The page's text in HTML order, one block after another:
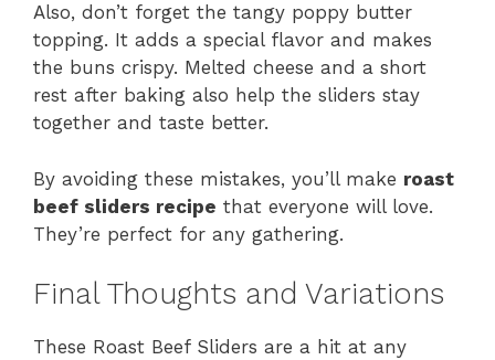
Also, don’t forget the tangy poppy butter
topping. It adds a special flavor and makes
the buns crispy. Melted cheese and a short
rest after baking also help the sliders stay
together and taste better.
By avoiding these mistakes, you’ll make roast
beef sliders recipe that everyone will love.
They’re perfect for any gathering.
Final Thoughts and Variations
These Roast Beef Sliders are a hit at any